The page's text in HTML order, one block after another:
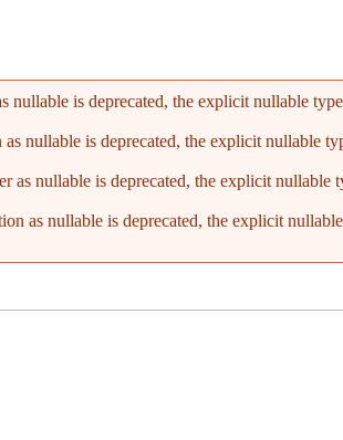
is deprecated, the explicit nullable
nullable is deprecated, the explicit nullable
nullable is deprecated, the explicit nullable
as nullable is deprecated, the explicit